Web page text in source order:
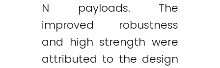
N payloads. The
improved robustness
and high strength were
attributed to the design